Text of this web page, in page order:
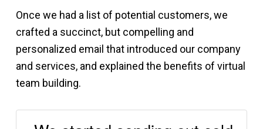
Once we had a list of potential customers, we
crafted a succinct, but compelling and
personalized email that introduced our company
and services, and explained the benefits of virtual
team building.